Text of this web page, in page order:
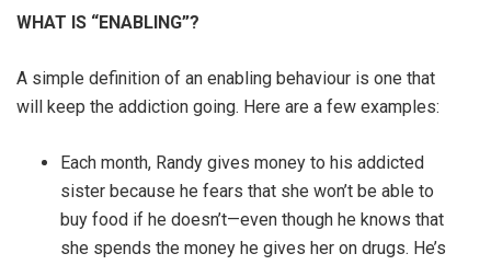
WHAT IS “ENABLING”?
A simple definition of an enabling behaviour is one that
will keep the addiction going. Here are a few examples:
Each month, Randy gives money to his addicted
sister because he fears that she won’t be able to
buy food if he doesn’t—even though he knows that
she spends the money he gives her on drugs. He’s